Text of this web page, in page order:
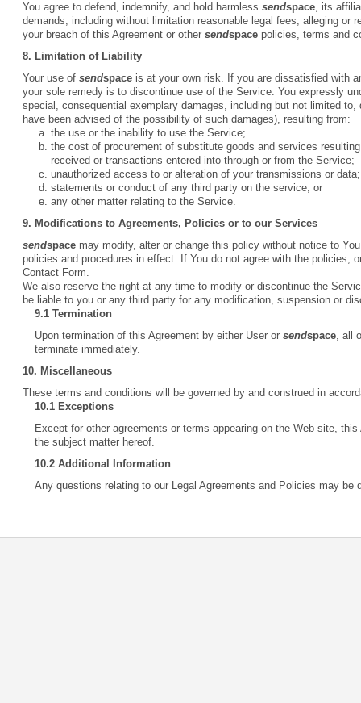
You agree to defend, indemnify, and hold harmless sendspace, its
demands, including without limitation reasonable legal fees, alleging
your breach of this Agreement or other sendspace policies, terms and
8. Limitation of Liability
Your use of sendspace is at your own risk. If you are dissatisfied with
your sole remedy is to discontinue use of the Service. You expressly
special, consequential exemplary damages, including but not limited
have been advised of the possibility of such damages), resulting from:
the use or the inability to use the Service;
the cost of procurement of substitute goods and services
received or transactions entered into through or from the Service;
unauthorized access to or alteration of your transmissions or data;
statements or conduct of any third party on the service; or
any other matter relating to the Service.
9. Modifications to Agreements, Policies or to our Services
sendspace may modify, alter or change this policy without notice to
policies and procedures in effect. If You do not agree with the policies,
Contact Form.
We also reserve the right at any time to modify or discontinue the
be liable to you or any third party for any modification, suspension or
9.1 Termination
Upon termination of this Agreement by either User or sendspace, all
terminate immediately.
10. Miscellaneous
These terms and conditions will be governed by and construed in
10.1 Exceptions
Except for other agreements or terms appearing on the Web site,
the subject matter hereof.
10.2 Additional Information
Any questions relating to our Legal Agreements and Policies may be